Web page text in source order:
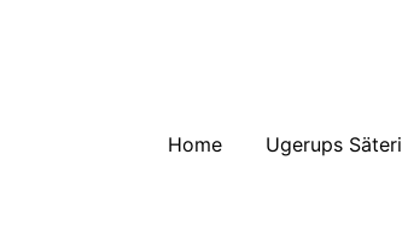
Home Ugerups Säteri